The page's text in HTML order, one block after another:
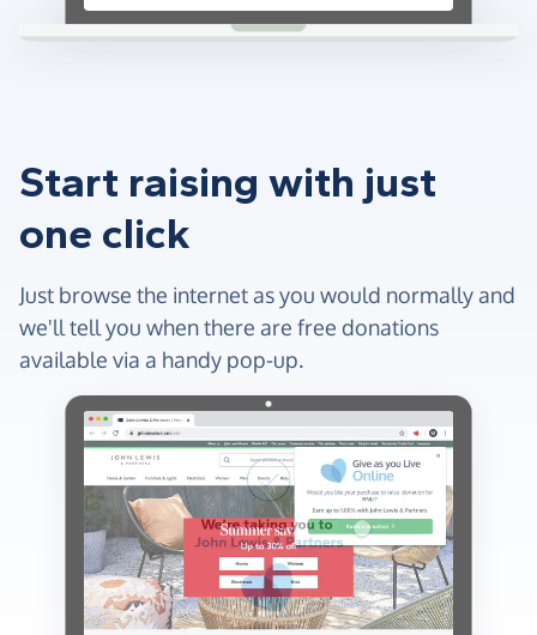
Start raising with just
one click
Just browse the internet as you would normally and
we'll tell you when there are free donations
available via a handy pop-up.